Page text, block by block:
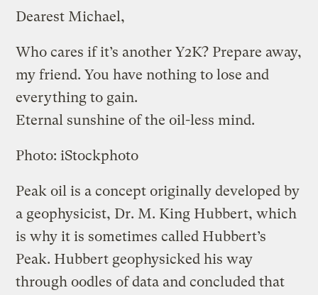
Dearest Michael,
Who cares if it’s another Y2K? Prepare away,
my friend. You have nothing to lose and
everything to gain.
Eternal sunshine of the oil-less mind.
Photo: iStockphoto
Peak oil is a concept originally developed by
a geophysicist, Dr. M. King Hubbert, which
is why it is sometimes called Hubbert’s
Peak. Hubbert geophysicked his way
through oodles of data and concluded that